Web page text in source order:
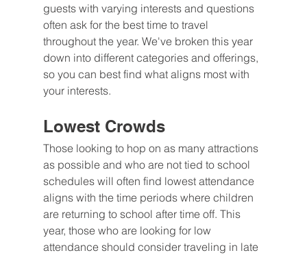
guests with varying interests and questions
often ask for the best time to travel
throughout the year. We've broken this year
down into different categories and offerings,
so you can best find what aligns most with
your interests.
Lowest Crowds
Those looking to hop on as many attractions
as possible and who are not tied to school
schedules will often find lowest attendance
aligns with the time periods where children
are returning to school after time off. This
year, those who are looking for low
attendance should consider traveling in late